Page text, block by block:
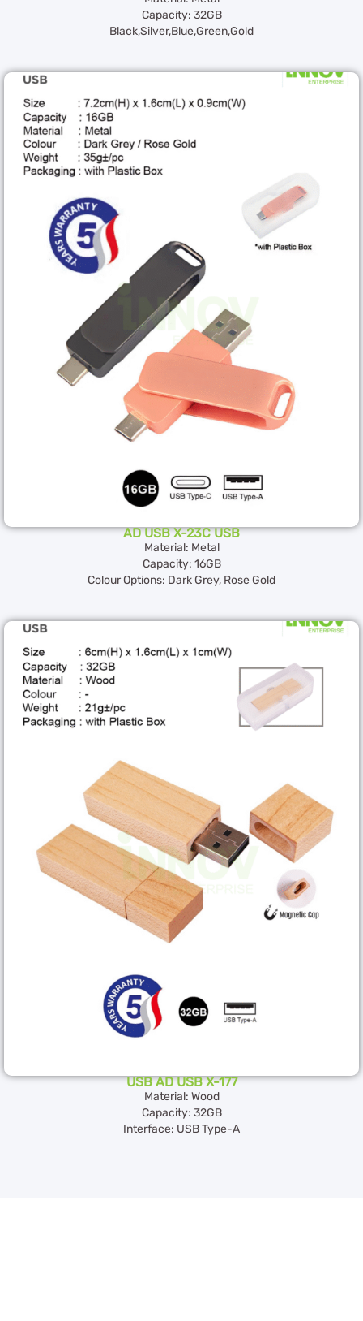
Capacity: 32GB
Black,Silver,Blue,Green,Gold
AD USB X-23C USB
Material: Metal
Capacity: 16GB
Colour Options: Dark Grey, Rose Gold
USB AD USB X-177
Material: Wood
Capacity: 32GB
Interface: USB Type-A